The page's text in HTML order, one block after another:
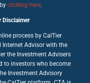
clicking here.
Disclaimer
process by CalTier
Internet Advisor with the
the Investment Advisers
to investors who become
Investment Advisory